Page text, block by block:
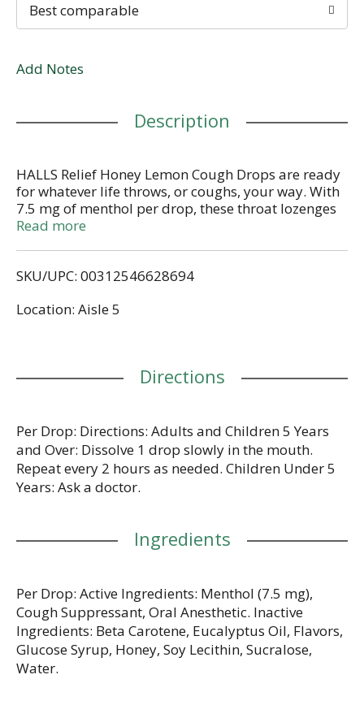
Best comparable
Add Notes
Description
HALLS Relief Honey Lemon Cough Drops are ready
for whatever life throws, or coughs, your way. With
7.5 mg of menthol per drop, these throat lozenges
relieve coughs, soothe sore throats and cool nasal
yet soothing honey lemon flavor. Whether you're
cough relief or as an oral anesthetic, simply
years and older. This bag holds 30 individually
drawer. These packs are also perfect inclusions in a
healthy gift or care package.
Read more
SKU/UPC: 00312546628694
Location: Aisle 5
Directions
Per Drop: Directions: Adults and Children 5 Years
and Over: Dissolve 1 drop slowly in the mouth.
Repeat every 2 hours as needed. Children Under 5
Years: Ask a doctor.
Ingredients
Per Drop: Active Ingredients: Menthol (7.5 mg),
Cough Suppressant, Oral Anesthetic. Inactive
Ingredients: Beta Carotene, Eucalyptus Oil, Flavors,
Glucose Syrup, Honey, Soy Lecithin, Sucralose,
Water.